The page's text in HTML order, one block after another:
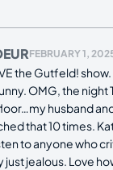
FEBRUARY 1,
the Gutfeld! show.
OMG, the night
husband
that 10 times.
to anyone who
just jealous. Love